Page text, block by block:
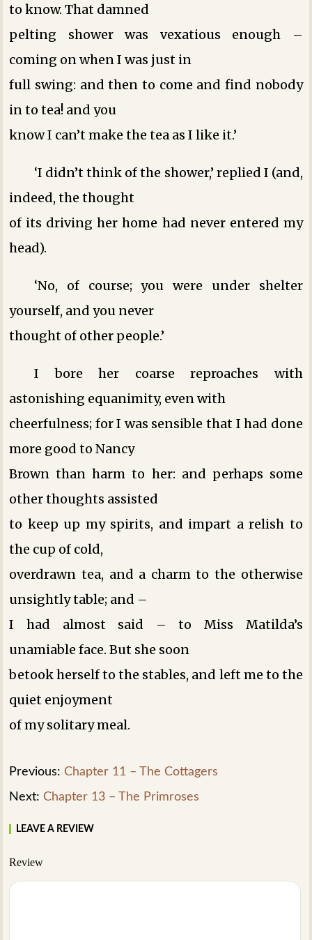
to know. That damned
pelting shower was vexatious enough –
coming on when I was just in
full swing: and then to come and find nobody
in to tea! and you
know I can’t make the tea as I like it.’
‘I didn’t think of the shower,’ replied I (and,
indeed, the thought
of its driving her home had never entered my
head).
‘No, of course; you were under shelter
yourself, and you never
thought of other people.’
I bore her coarse reproaches with
astonishing equanimity, even with
cheerfulness; for I was sensible that I had done
more good to Nancy
Brown than harm to her: and perhaps some
other thoughts assisted
to keep up my spirits, and impart a relish to
the cup of cold,
overdrawn tea, and a charm to the otherwise
unsightly table; and –
I had almost said – to Miss Matilda’s
unamiable face. But she soon
betook herself to the stables, and left me to the
quiet enjoyment
of my solitary meal.
Previous: Chapter 11 – The Cottagers
Next: Chapter 13 – The Primroses
LEAVE A REVIEW
Review